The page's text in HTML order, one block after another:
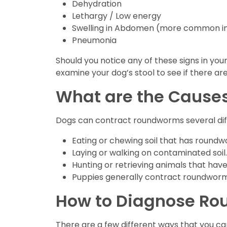
Dehydration
Lethargy / Low energy
Swelling in Abdomen (more common
Pneumonia
Should you notice any of these signs in
examine your dog’s stool to see if there
What are the
Dogs can contract roundworms several
Eating or chewing soil that has
Laying or walking on contaminated soil.
Hunting or retrieving animals that
Puppies generally contract
How to Diagnose